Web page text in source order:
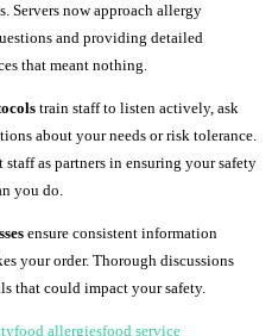
Servers now approach allergy
and providing detailed
that meant nothing.
train staff to listen actively, ask
about your needs or risk tolerance.
as partners in ensuring your safety
you do.
ensure consistent information
your order. Thorough discussions
that could impact your safety.
food allergiesfood service